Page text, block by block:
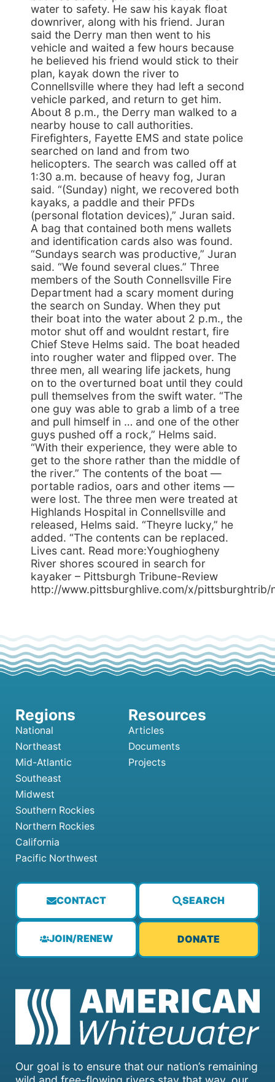
water to safety. He saw his kayak float
downriver, along with his friend. Juran
said the Derry man then went to his
vehicle and waited a few hours because
he believed his friend would stick to their
plan, kayak down the river to
Connellsville where they had left a second
vehicle parked, and return to get him.
About 8 p.m., the Derry man walked to a
nearby house to call authorities.
Firefighters, Fayette EMS and state police
searched on land and from two
helicopters. The search was called off at
1:30 a.m. because of heavy fog, Juran
said. “(Sunday) night, we recovered both
kayaks, a paddle and their PFDs
(personal flotation devices),” Juran said.
A bag that contained both mens wallets
and identification cards also was found.
“Sundays search was productive,” Juran
said. “We found several clues.” Three
members of the South Connellsville Fire
Department had a scary moment during
the search on Sunday. When they put
their boat into the water about 2 p.m., the
motor shut off and wouldnt restart, fire
Chief Steve Helms said. The boat headed
into rougher water and flipped over. The
three men, all wearing life jackets, hung
on to the overturned boat until they could
pull themselves from the swift water. “The
one guy was able to grab a limb of a tree
and pull himself in … and one of the other
guys pushed off a rock,” Helms said.
“With their experience, they were able to
get to the shore rather than the middle of
the river.” The contents of the boat —
portable radios, oars and other items —
were lost. The three men were treated at
Highlands Hospital in Connellsville and
released, Helms said. “Theyre lucky,” he
added. “The contents can be replaced.
Lives cant. Read more:Youghiogheny
River shores scoured in search for
kayaker – Pittsburgh Tribune-Review
http://www.pittsburghlive.com/x/pittsburghtrib/
Our goal is to ensure that our nation’s remaining
CONTACT SEARCH
JOIN/RENEW DONATE
National
Northeast
Mid-Atlantic
Southeast
Midwest
Southern Rockies
Northern Rockies
California
Pacific Northwest
Articles
Documents
Projects